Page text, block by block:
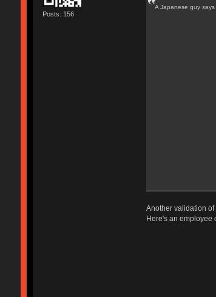
Posts: 156
A Japanese guy
Another validation
Here's an employee